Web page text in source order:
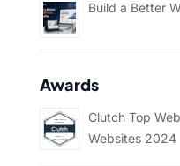
Build a Better
Awards
Clutch Top
Websites 2024